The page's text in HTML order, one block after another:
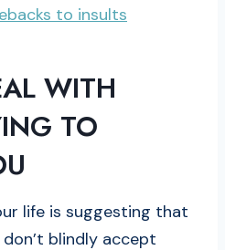
to insults
WITH
TO
life is suggesting that
blindly accept